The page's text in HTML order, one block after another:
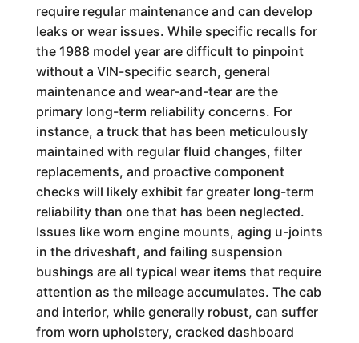
require regular maintenance and can develop
leaks or wear issues. While specific recalls for
the 1988 model year are difficult to pinpoint
without a VIN-specific search, general
maintenance and wear-and-tear are the
primary long-term reliability concerns. For
instance, a truck that has been meticulously
maintained with regular fluid changes, filter
replacements, and proactive component
checks will likely exhibit far greater long-term
reliability than one that has been neglected.
Issues like worn engine mounts, aging u-joints
in the driveshaft, and failing suspension
bushings are all typical wear items that require
attention as the mileage accumulates. The cab
and interior, while generally robust, can suffer
from worn upholstery, cracked dashboard